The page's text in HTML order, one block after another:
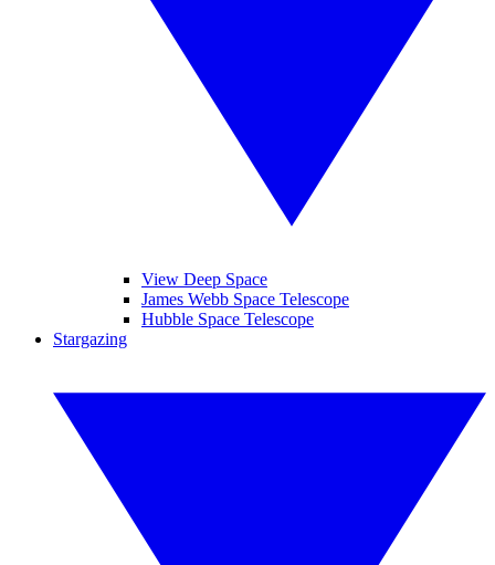
View Deep Space
James Webb Space Telescope
Hubble Space Telescope
Stargazing